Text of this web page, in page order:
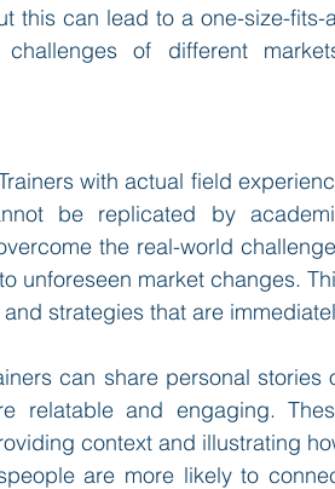
this can lead to a one-size-fits-
of different
with actual field
be replicated by
the real-world
unforeseen market changes.
strategies that are
can share personal stories
relatable and engaging.
context and illustrating
are more likely to